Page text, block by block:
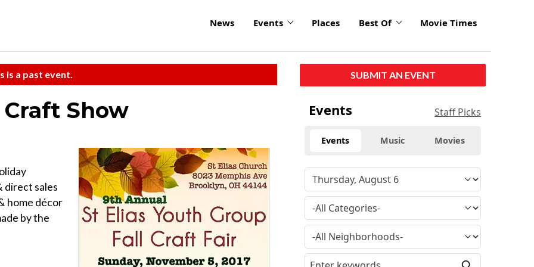
News Events Places Best Of Movie Times
is a past event.
Show
direct sales
home décor
by the
SUBMIT AN EVENT
Events Staff Picks
Events Music Movies